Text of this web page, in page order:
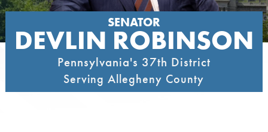
SENATOR
DEVLIN ROBINSON
Pennsylvania's 37th District
Serving Allegheny County